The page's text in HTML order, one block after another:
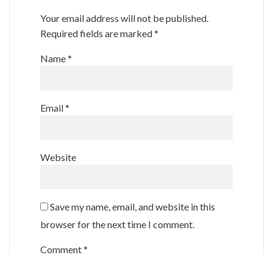
Your email address will not be published.
Required fields are marked*
Name*
Email*
Website
Save my name, email, and website in this
browser for the next time I comment.
Comment*